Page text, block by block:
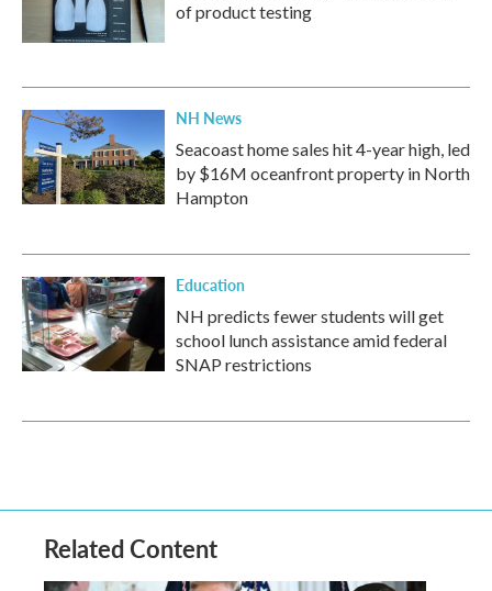
of product testing
NH News
Seacoast home sales hit 4-year high, led
by $16M oceanfront property in North
Hampton
Education
NH predicts fewer students will get
school lunch assistance amid federal
SNAP restrictions
Related Content